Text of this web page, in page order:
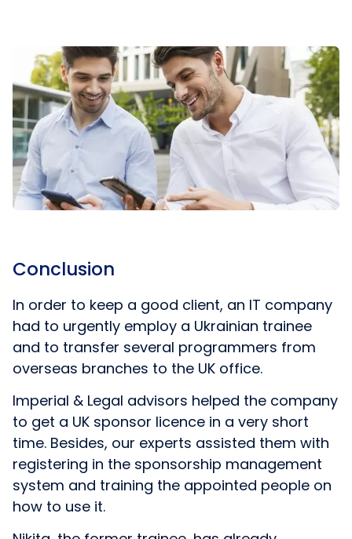
Conclusion
In order to keep a good client, an IT company
had to urgently employ a Ukrainian trainee
and to transfer several programmers from
overseas branches to the UK office.
Imperial & Legal advisors helped the company
to get a UK sponsor licence in a very short
time. Besides, our experts assisted them with
registering in the sponsorship management
system and training the appointed people on
how to use it.